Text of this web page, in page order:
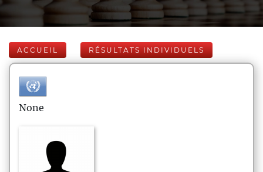
ACCUEIL RÉSULTATS INDIVIDUELS
None